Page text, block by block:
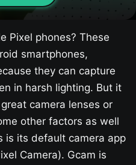
Pixel phones? These
smartphones,
they can capture
in harsh lighting. But it
camera lenses or
other factors as well
is its default camera app
Camera). Gcam is